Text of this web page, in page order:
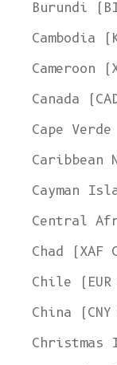
Burundi
Cambodia
Cameroon
Canada
Cape
Caribbean
Cayman
Central
Chad (XAF
Chile
China
Christmas